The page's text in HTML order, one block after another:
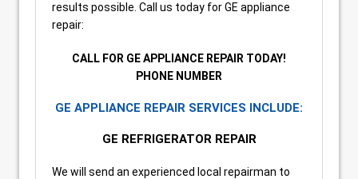
results possible. Call us today for GE appliance
repair:
CALL FOR GE APPLIANCE REPAIR TODAY!
PHONE NUMBER
GE APPLIANCE REPAIR SERVICES INCLUDE:
GE REFRIGERATOR REPAIR
We will send an experienced local repairman to